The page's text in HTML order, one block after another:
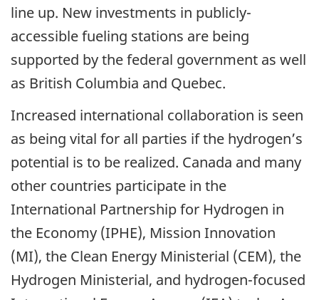
line up. New investments in publicly-
accessible fueling stations are being
supported by the federal government as well
as British Columbia and Quebec.
Increased international collaboration is seen
as being vital for all parties if the hydrogen’s
potential is to be realized. Canada and many
other countries participate in the
International Partnership for Hydrogen in
the Economy (IPHE), Mission Innovation
(MI), the Clean Energy Ministerial (CEM), the
Hydrogen Ministerial, and hydrogen-focused